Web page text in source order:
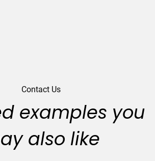
Contact Us
examples you
also like